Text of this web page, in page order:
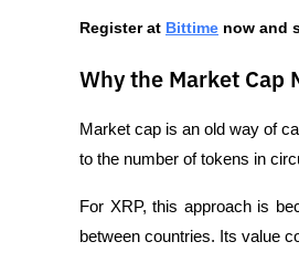
Register at Bittime now and
Why the Market Cap
Market cap is an old way of
to the number of tokens in
For XRP, this approach is
between countries. Its value